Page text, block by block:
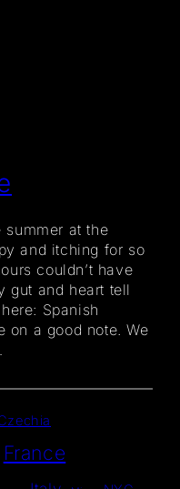
summer at the
and itching for so
couldn’t have
gut and heart tell
Spanish
on a good note. We
France